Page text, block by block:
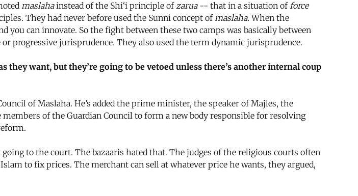
maslahainstead of the Shi‘i principle ofzarua-- that in a situation offorce
They had never before used the Sunni concept ofmaslaha. When the
can innovate. So the fight between these two camps was basically between
progressive jurisprudence. They also used the term dynamic jurisprudence.
they want, but they’re going to be vetoed unless there’s another internal coup
of Maslaha. He’s added the prime minister, the speaker of Majles, the
of the Guardian Council to form a new body responsible for resolving
to the court. The bazaaris hated that. The judges of the religious courts often
to fix prices. The merchant can sell at whatever price he wants, they argued,